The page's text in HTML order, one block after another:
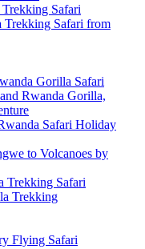
Safari
Trekking Safari from
Gorilla Safari
Rwanda Gorilla,
Safari Holiday
to Volcanoes by
Trekking Safari
Trekking
Flying Safari